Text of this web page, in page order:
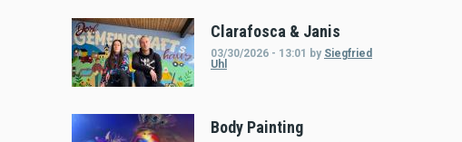
Clarafosca & Janis
03/30/2026 - 13:01 by Siegfried
Uhl
Body Painting